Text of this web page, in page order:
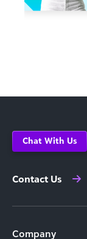
Chat With Us
Contact Us
Company